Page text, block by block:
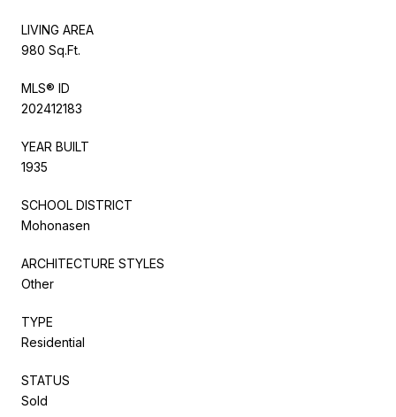
LIVING AREA
980 Sq.Ft.
MLS® ID
202412183
YEAR BUILT
1935
SCHOOL DISTRICT
Mohonasen
ARCHITECTURE STYLES
Other
TYPE
Residential
STATUS
Sold